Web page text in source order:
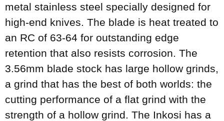
metal stainless steel specially designed for
high-end knives. The blade is heat treated to
an RC of 63-64 for outstanding edge
retention that also resists corrosion. The
3.56mm blade stock has large hollow grinds,
a grind that has the best of both worlds: the
cutting performance of a flat grind with the
strength of a hollow grind. The Inkosi has a